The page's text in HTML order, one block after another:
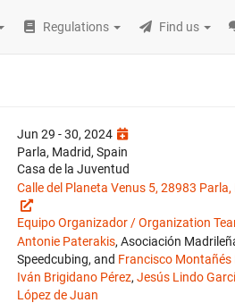
Regulations Find us
Jun 29 - 30, 2024
Parla, Madrid, Spain
Casa de la Juventud
Calle del Planeta Venus 5, 28983
Equipo Organizador / Organization
Antonie Paterakis, Asociación
Speedcubing, and Francisco Montañés
Iván Brigidano Pérez, Jesús Lindo
López de Juan